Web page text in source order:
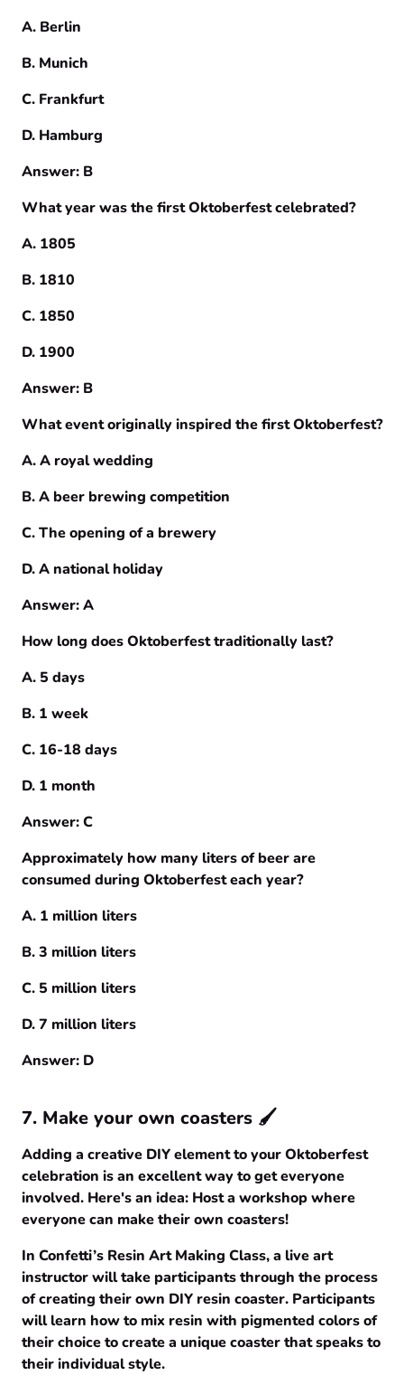
A. Berlin
B. Munich
C. Frankfurt
D. Hamburg
Answer: B
What year was the first Oktoberfest celebrated?
A. 1805
B. 1810
C. 1850
D. 1900
Answer: B
What event originally inspired the first Oktoberfest?
A. A royal wedding
B. A beer brewing competition
C. The opening of a brewery
D. A national holiday
Answer: A
How long does Oktoberfest traditionally last?
A. 5 days
B. 1 week
C. 16-18 days
D. 1 month
Answer: C
Approximately how many liters of beer are
consumed during Oktoberfest each year?
A. 1 million liters
B. 3 million liters
C. 5 million liters
D. 7 million liters
Answer: D
7. Make your own coasters 🖌️
Adding a creative DIY element to your Oktoberfest
celebration is an excellent way to get everyone
involved. Here's an idea: Host a workshop where
everyone can make their own coasters!
In Confetti’s Resin Art Making Class, a live art
instructor will take participants through the process
of creating their own DIY resin coaster. Participants
will learn how to mix resin with pigmented colors of
their choice to create a unique coaster that speaks to
their individual style.